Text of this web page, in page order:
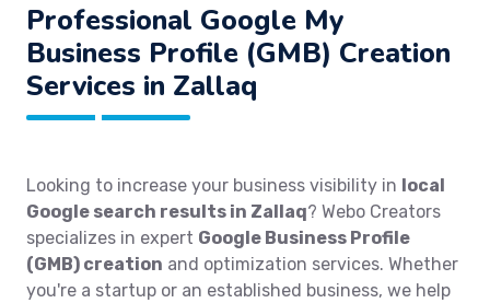
Professional Google My
Business Profile (GMB) Creation
Services in Zallaq
Looking to increase your business visibility in local
Google search results in Zallaq? Webo Creators
specializes in expert Google Business Profile
(GMB) creation and optimization services. Whether
you're a startup or an established business, we help